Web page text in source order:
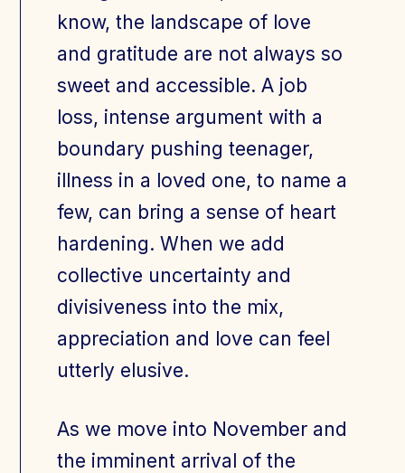
know, the landscape of love
and gratitude are not always so
sweet and accessible. A job
loss, intense argument with a
boundary pushing teenager,
illness in a loved one, to name a
few, can bring a sense of heart
hardening. When we add
collective uncertainty and
divisiveness into the mix,
appreciation and love can feel
utterly elusive.
As we move into November and
the imminent arrival of the